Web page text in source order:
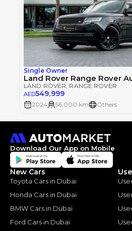
Single Owner
Land Rover Range Rover
LAND ROVER, RANGE ROVER
AED549,999
2024 56,000 km Others
Download Our App on Mobile
New Cars
Toyota Cars in Dubai
Honda Cars in Dubai
BMW Cars in Dubai
Ford Cars in Dubai